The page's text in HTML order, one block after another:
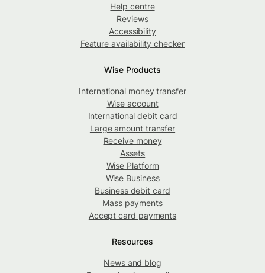
Help centre
Reviews
Accessibility
Feature availability checker
Wise Products
International money transfer
Wise account
International debit card
Large amount transfer
Receive money
Assets
Wise Platform
Wise Business
Business debit card
Mass payments
Accept card payments
Resources
News and blog